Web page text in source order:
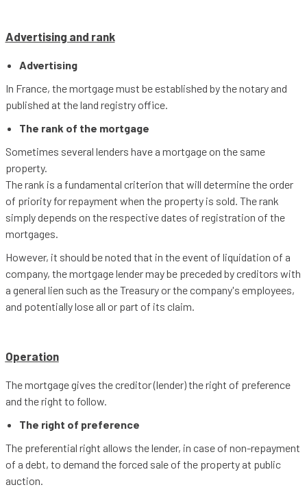
Advertising and rank
Advertising
In France, the mortgage must be established by the notary and
published at the land registry office.
The rank of the mortgage
Sometimes several lenders have a mortgage on the same
property.
The rank is a fundamental criterion that will determine the order
of priority for repayment when the property is sold. The rank
simply depends on the respective dates of registration of the
mortgages.
However, it should be noted that in the event of liquidation of a
company, the mortgage lender may be preceded by creditors with
a general lien such as the Treasury or the company's employees,
and potentially lose all or part of its claim.
Operation
The mortgage gives the creditor (lender) the right of preference
and the right to follow.
The right of preference
The preferential right allows the lender, in case of non-repayment
of a debt, to demand the forced sale of the property at public
auction.